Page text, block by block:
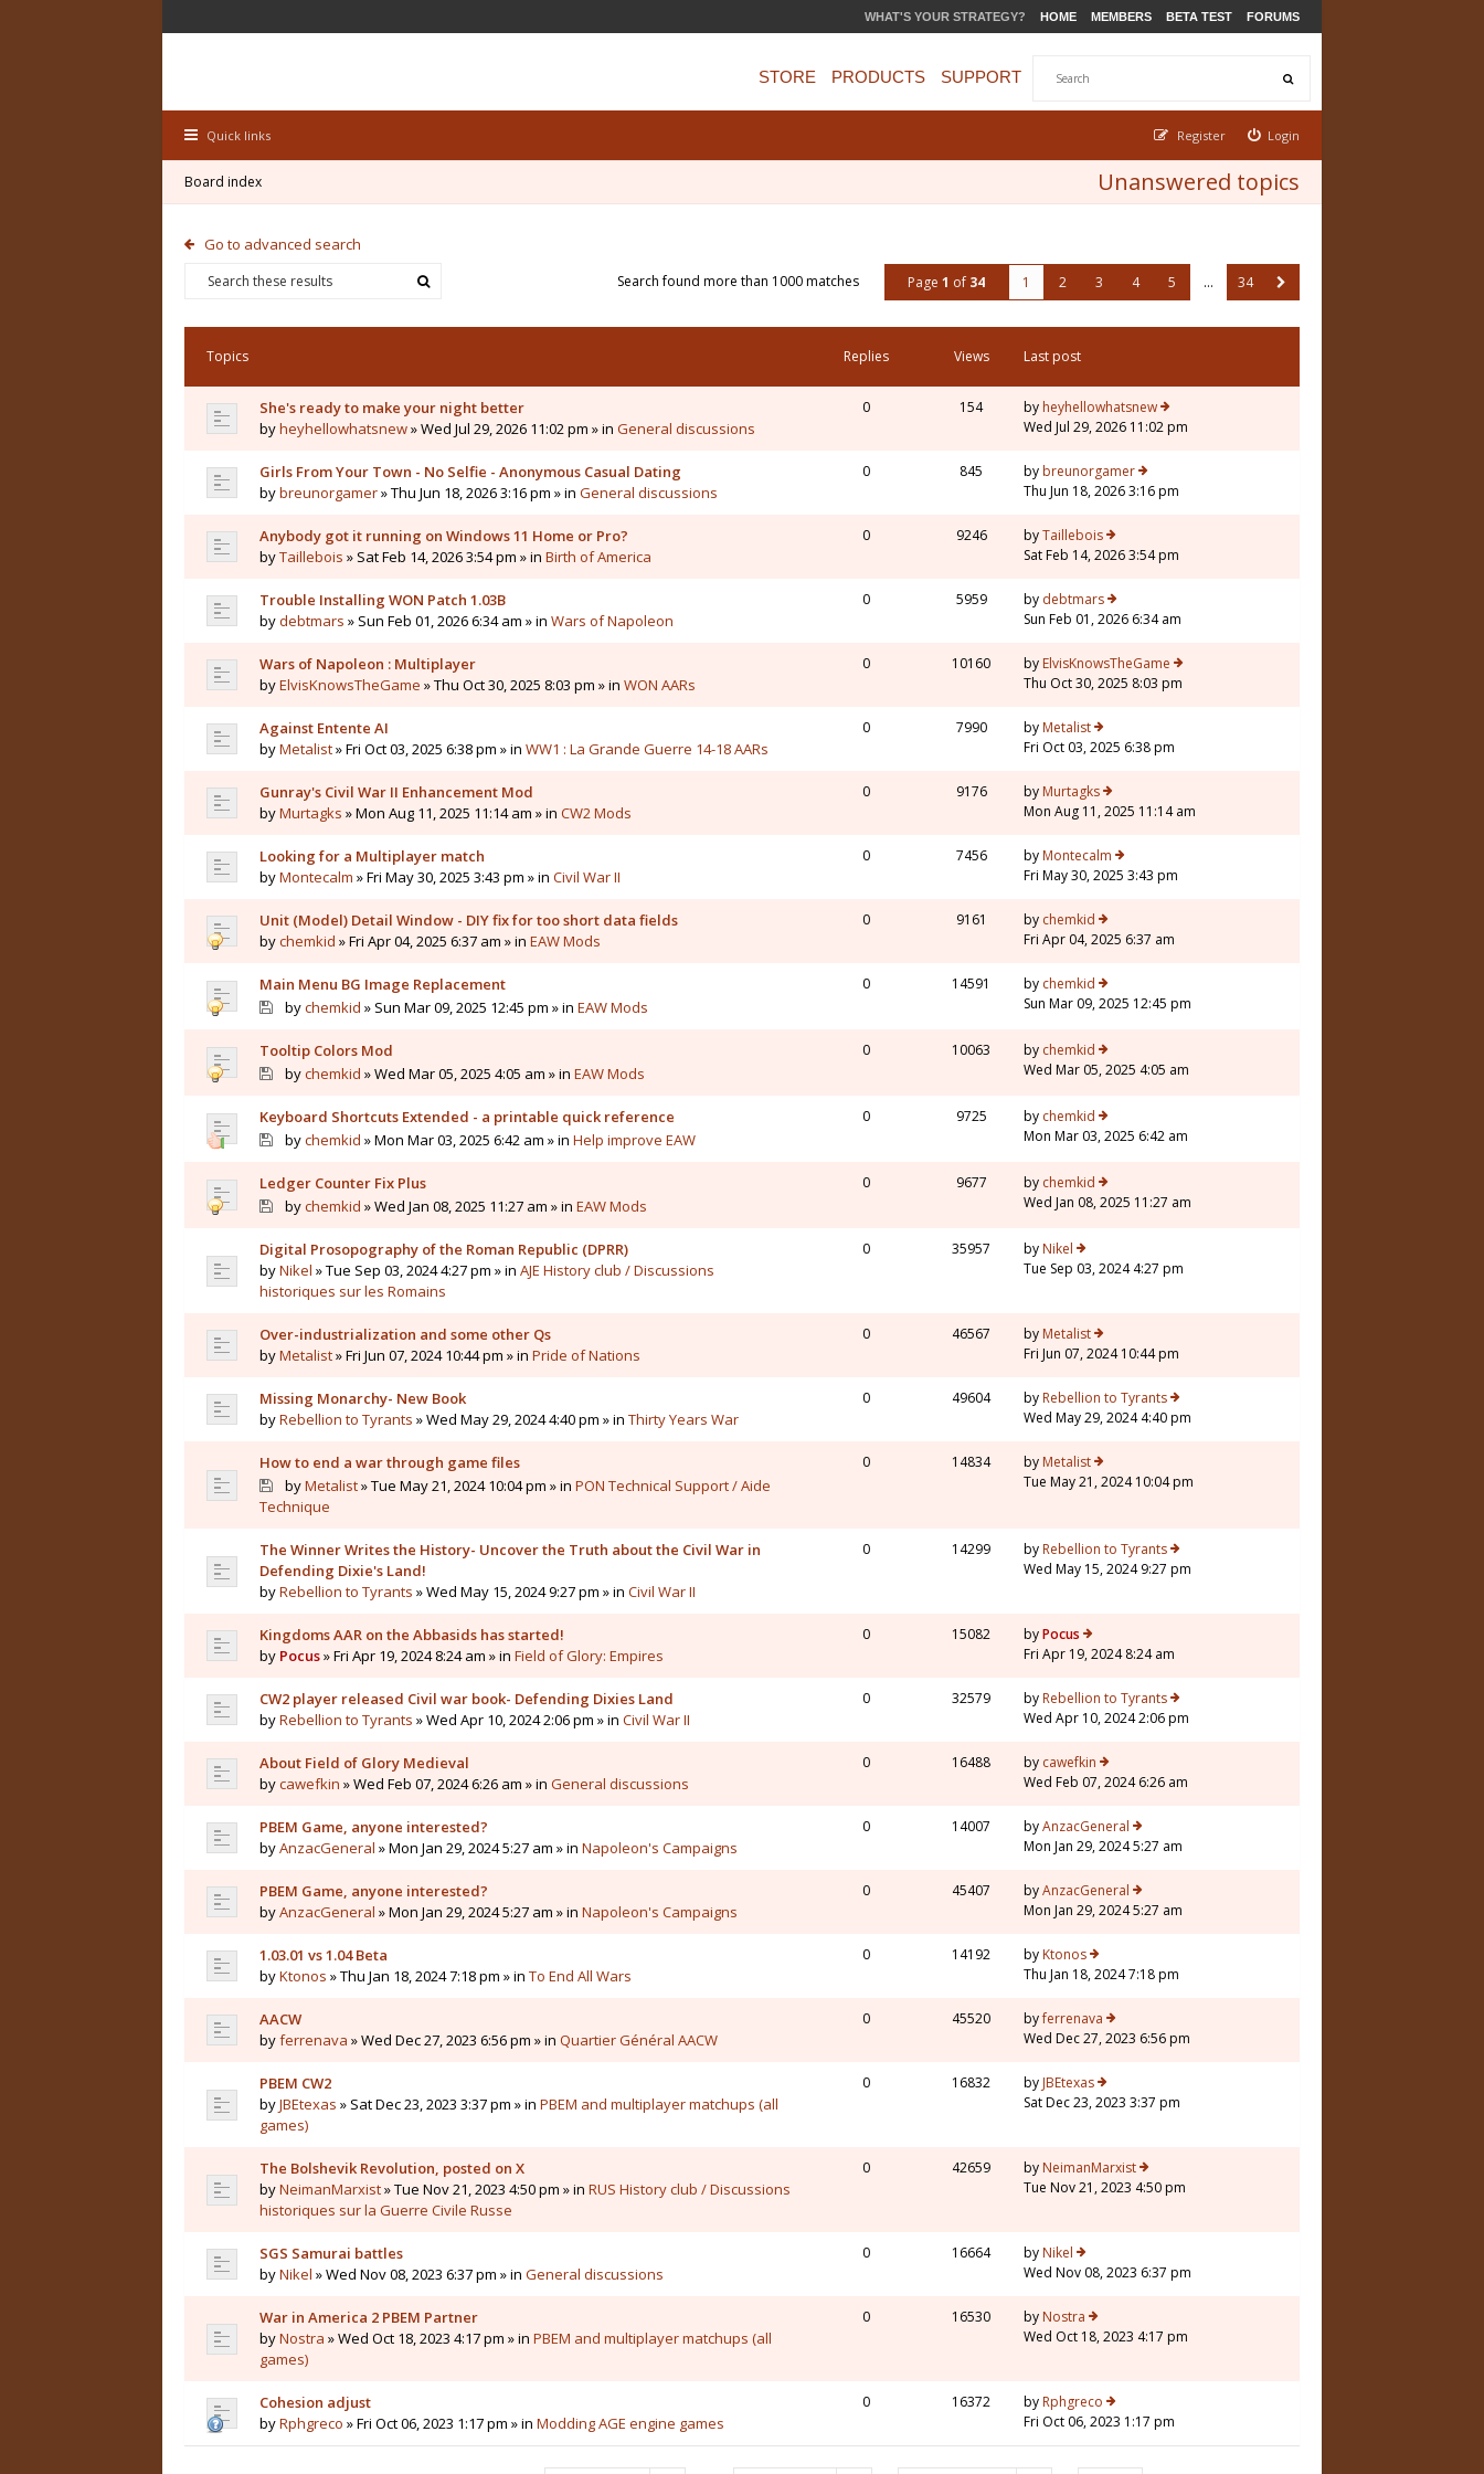
WHAT'S YOUR STRATEGY? HOME MEMBERS BETA TEST FORUMS
STORE PRODUCTS SUPPORT
Quick links Login
Register
Unanswered topics
Board index
Go to advanced search
Search found more than 1000 matches Page 1 of 34 1 2 3 4 5 … 34
Topics Replies Views Last post
She's ready to make your night better
byheyhellowhatsnew» Wed Jul 29, 2026 11:02 pm » in General discussions
0 154 by heyhellowhatsnew
Wed Jul 29, 2026 11:02 pm
Girls From Your Town - No Selfie - Anonymous Casual Dating
bybreunorgamer» Thu Jun 18, 2026 3:16 pm » in General discussions
0 845 by breunorgamer
Thu Jun 18, 2026 3:16 pm
Anybody got it running on Windows 11 Home or Pro?
byTaillebois » Sat Feb 14, 2026 3:54 pm » in Birth of America
0 9246 byTaillebois
Sat Feb 14, 2026 3:54 pm
Trouble Installing WON Patch 1.03B
bydebtmars » Sun Feb 01, 2026 6:34 am » in Wars of Napoleon
0 5959 by debtmars
Sun Feb 01, 2026 6:34 am
Wars of Napoleon : Multiplayer
byElvisKnowsTheGame » Thu Oct 30, 2025 8:03 pm » in WON AARs
0 10160 by ElvisKnowsTheGame
Thu Oct 30, 2025 8:03 pm
Against Entente AI
byMetalist» Fri Oct 03, 2025 6:38 pm » in WW1 : La Grande Guerre 14-18 AARs
0 7990 by Metalist
Fri Oct 03, 2025 6:38 pm
Gunray's Civil War II Enhancement Mod
byMurtagks » Mon Aug 11, 2025 11:14 am » in CW2 Mods
0 9176 by Murtagks
Mon Aug 11, 2025 11:14 am
Looking for a Multiplayer match
byMontecalm » Fri May 30, 2025 3:43 pm » in Civil War II
0 7456 by Montecalm
Fri May 30, 2025 3:43 pm
Unit (Model) Detail Window - DIY fix for too short data fields
bychemkid » Fri Apr 04, 2025 6:37 am » in EAW Mods
0 9161 by chemkid
Fri Apr 04, 2025 6:37 am
Main Menu BG Image Replacement
bychemkid » Sun Mar 09, 2025 12:45 pm » in EAW Mods
0 14591 by chemkid
Sun Mar 09, 2025 12:45 pm
Tooltip Colors Mod
bychemkid » Wed Mar 05, 2025 4:05 am » in EAW Mods
0 10063 by chemkid
Wed Mar 05, 2025 4:05 am
Keyboard Shortcuts Extended - a printable quick reference
bychemkid » Mon Mar 03, 2025 6:42 am » in Help improve EAW
0 9725 by chemkid
Mon Mar 03, 2025 6:42 am
Ledger Counter Fix Plus
bychemkid » Wed Jan 08, 2025 11:27 am » in EAW Mods
0 9677 by chemkid
Wed Jan 08, 2025 11:27 am
Digital Prosopography of the Roman Republic (DPRR)
byNikel » Tue Sep 03, 2024 4:27 pm » in AJE History club / Discussions
historiques sur les Romains
0 35957 by Nikel
Tue Sep 03, 2024 4:27 pm
Over-industrialization and some other Qs
byMetalist» Fri Jun 07, 2024 10:44 pm » in Pride of Nations
0 46567 by Metalist
Fri Jun 07, 2024 10:44 pm
Missing Monarchy- New Book
byRebellion to Tyrants » Wed May 29, 2024 4:40 pm » in Thirty Years War
0 49604 by Rebellion to Tyrants
Wed May 29, 2024 4:40 pm
How to end a war through game files
byMetalist» Tue May 21, 2024 10:04 pm » in PON Technical Support / Aide
Technique
0 14834 by Metalist
Tue May 21, 2024 10:04 pm
The Winner Writes the History- Uncover the Truth about the Civil War in
Defending Dixie's Land!
byRebellion to Tyrants » Wed May 15, 2024 9:27 pm » in Civil War II
0 14299 by Rebellion to Tyrants
Wed May 15, 2024 9:27 pm
Kingdoms AAR on the Abbasids has started!
by Pocus» Fri Apr 19, 2024 8:24 am » in Field of Glory: Empires
0 15082 byPocus
Fri Apr 19, 2024 8:24 am
CW2 player released Civil war book- Defending Dixies Land
byRebellion to Tyrants » Wed Apr 10, 2024 2:06 pm » in Civil War II
0 32579 by Rebellion to Tyrants
Wed Apr 10, 2024 2:06 pm
About Field of Glory Medieval
bycawefkin » Wed Feb 07, 2024 6:26 am » in General discussions
0 16488 by cawefkin
Wed Feb 07, 2024 6:26 am
PBEM Game, anyone interested?
byAnzacGeneral » Mon Jan 29, 2024 5:27 am » in Napoleon's Campaigns
0 14007 byAnzacGeneral
Mon Jan 29, 2024 5:27 am
PBEM Game, anyone interested?
byAnzacGeneral » Mon Jan 29, 2024 5:27 am » in Napoleon's Campaigns
0 45407 byAnzacGeneral
Mon Jan 29, 2024 5:27 am
1.03.01 vs 1.04 Beta
byKtonos » Thu Jan 18, 2024 7:18 pm » in To End All Wars
0 14192 by Ktonos
Thu Jan 18, 2024 7:18 pm
AACW
byferrenava » Wed Dec 27, 2023 6:56 pm » in Quartier Général AACW
0 45520 byferrenava
Wed Dec 27, 2023 6:56 pm
PBEM CW2
byJBEtexas » Sat Dec 23, 2023 3:37 pm » in PBEM and multiplayer matchups (all
games)
0 16832 by JBEtexas
Sat Dec 23, 2023 3:37 pm
The Bolshevik Revolution, posted on X
byNeimanMarxist» Tue Nov 21, 2023 4:50 pm » in RUS History club / Discussions
historiques sur la Guerre Civile Russe
0 42659 by NeimanMarxist
Tue Nov 21, 2023 4:50 pm
SGS Samurai battles
byNikel » Wed Nov 08, 2023 6:37 pm » in General discussions
0 16664 by Nikel
Wed Nov 08, 2023 6:37 pm
War in America 2 PBEM Partner
byNostra » Wed Oct 18, 2023 4:17 pm » in PBEM and multiplayer matchups (all
games)
0 16530 by Nostra
Wed Oct 18, 2023 4:17 pm
Cohesion adjust
byRphgreco » Fri Oct 06, 2023 1:17 pm » in Modding AGE engine games
0 16372 by Rphgreco
Fri Oct 06, 2023 1:17 pm